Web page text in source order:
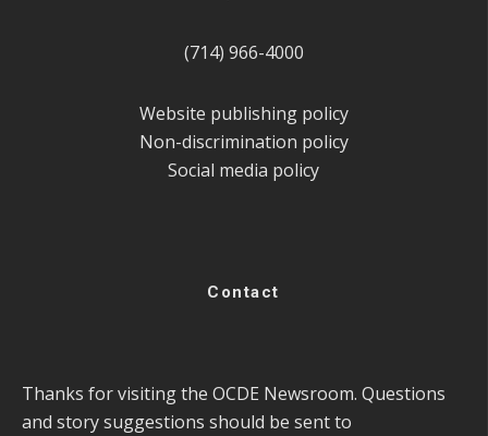
(714) 966-4000
Website publishing policy
Non-discrimination policy
Social media policy
Contact
Thanks for visiting the OCDE Newsroom. Questions
and story suggestions should be sent to